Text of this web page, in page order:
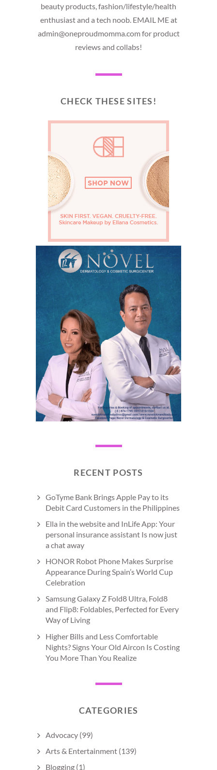
beauty products, fashion/lifestyle/health
enthusiast and a tech noob. EMAIL ME at
admin@oneproudmomma.com for product
reviews and collabs!
CHECK THESE SITES!
RECENT POSTS
GoTyme Bank Brings Apple Pay to its
Debit Card Customers in the Philippines
Ella in the website and InLife App: Your
personal insurance assistant Is now just
a chat away
HONOR Robot Phone Makes Surprise
Appearance During Spain’s World Cup
Celebration
Samsung Galaxy Z Fold8 Ultra, Fold8
and Flip8: Foldables, Perfected for Every
Way of Living
Higher Bills and Less Comfortable
Nights? Signs Your Old Aircon Is Costing
You More Than You Realize
CATEGORIES
Advocacy (99)
Arts & Entertainment (139)
Blogging (1)